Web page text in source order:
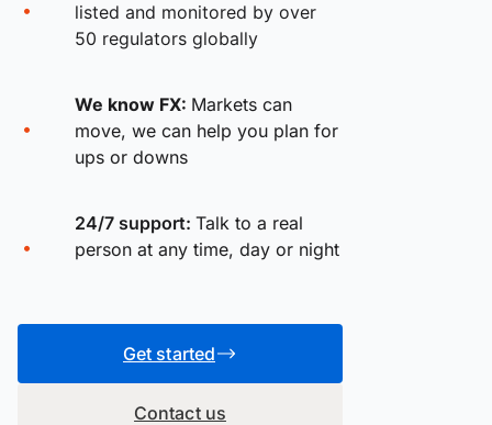
listed and monitored by over
50 regulators globally
We know FX: Markets can
move, we can help you plan for
ups or downs
24/7 support: Talk to a real
person at any time, day or night
Get started
Contact us